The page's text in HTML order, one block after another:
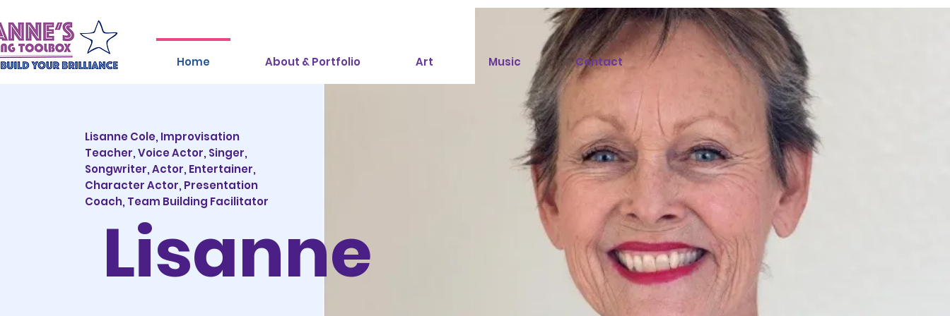
Home About & Portfolio Art Music Contact
Lisanne Cole, Improvisation
Teacher,Voice Actor, Singer,
Songwriter, Actor, Entertainer,
Character Actor, Presentation
Coach, Team Building Facilitator
Lisanne